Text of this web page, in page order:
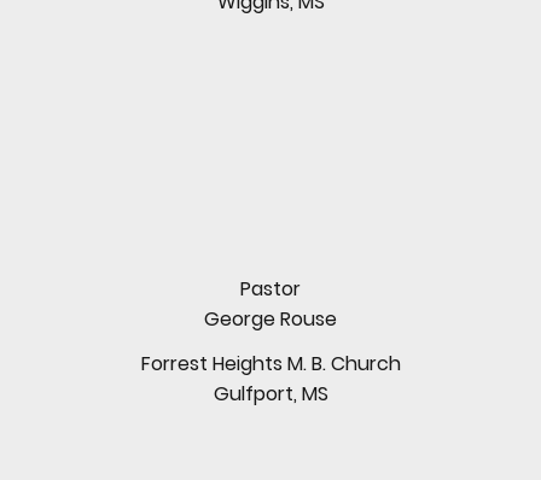
Pastor
George Rouse
Forrest Heights M. B. Church
Gulfport, MS